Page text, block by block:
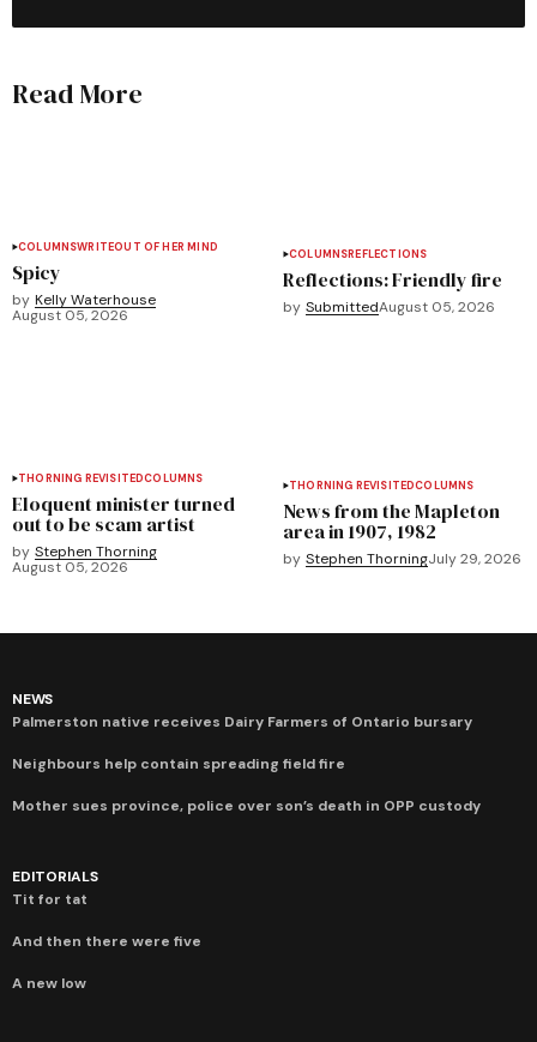
Read More
COLUMNSWRITEOUT OF HER MIND
Spicy
by Kelly Waterhouse
August 05, 2026
COLUMNSREFLECTIONS
Reflections: Friendly fire
by SubmittedAugust 05, 2026
THORNING REVISITEDCOLUMNS
Eloquent minister turned
out to be scam artist
by Stephen Thorning
August 05, 2026
THORNING REVISITEDCOLUMNS
News from the Mapleton
area in 1907, 1982
by Stephen ThorningJuly 29, 2026
NEWS
Palmerston native receives Dairy Farmers of Ontario bursary
Neighbours help contain spreading field fire
Mother sues province, police over son’s death in OPP custody
EDITORIALS
Tit for tat
And then there were five
A new low